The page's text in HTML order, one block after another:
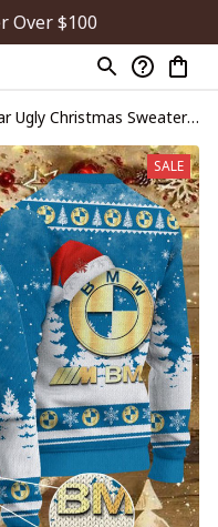
Over $100
Ugly Christmas Sweater
SALE